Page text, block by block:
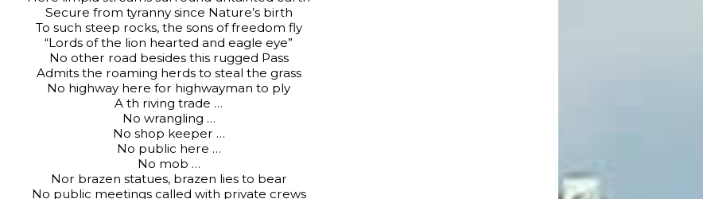
Secure from tyranny since Nature’s birth
To such steep rocks, the sons of freedom fly
“Lords of the lion hearted and eagle eye”
No other road besides this rugged Pass
Admits the roaming herds to steal the grass
No highway here for highwayman to ply
A th riving trade …
No wrangling …
No shop keeper …
No public here …
No mob …
Nor brazen statues, brazen lies to bear
No public meetings called with private crews